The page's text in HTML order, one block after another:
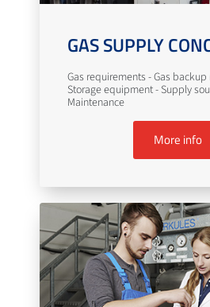
GAS SUPPLY
Gas requirements - Gas
Storage equipment - Supply
Maintenance
More info